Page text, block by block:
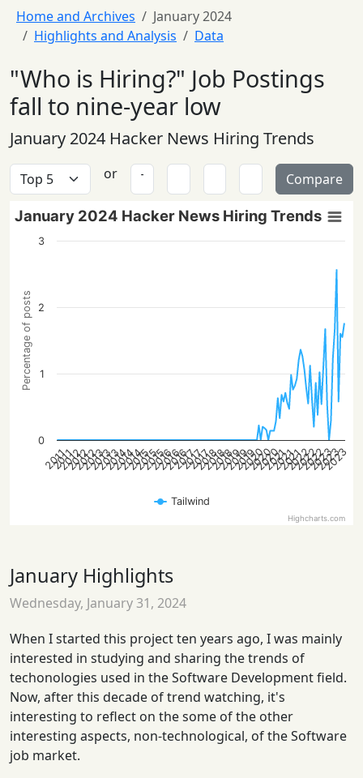
Home and Archives
January 2024
Highlights and Analysis
Data
"Who is Hiring?" Job Postings
fall to nine-year low
January 2024 Hacker News Hiring Trends
or Compare
Percentage of posts
January 2024 Hacker News Hiring Trends
Tailwind
2011
2011
2012
2012
2012
2013
2013
2013
2014
2014
2014
2015
2015
2015
2016
2016
2016
2017
2017
2017
2018
2018
2018
2019
2019
2019
2020
2020
2020
2021
2021
2021
2022
2022
2022
2023
2023
2023
0
1
2
3
Highcharts.com
January Highlights
Wednesday, January 31, 2024
When I started this project ten years ago, I was mainly
interested in studying and sharing the trends of
techonologies used in the Software Development field.
Now, after this decade of trend watching, it's
interesting to reflect on the some of the other
interesting aspects, non-technological, of the Software
job market.